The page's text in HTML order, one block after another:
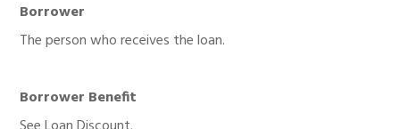
Borrower
The person who receives the loan.
Borrower Benefit